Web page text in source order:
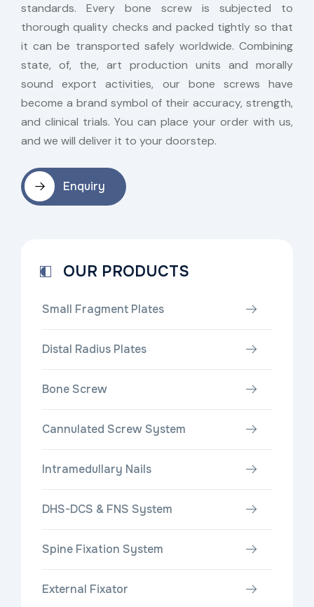
standards. Every bone screw is subjected to
thorough quality checks and packed tightly so that
it can be transported safely worldwide. Combining
state, of, the, art production units and morally
sound export activities, our bone screws have
become a brand symbol of their accuracy, strength,
and clinical trials. You can place your order with us,
and we will deliver it to your doorstep.
Enquiry
OUR PRODUCTS
Small Fragment Plates
Distal Radius Plates
Bone Screw
Cannulated Screw System
Intramedullary Nails
DHS-DCS & FNS System
Spine Fixation System
External Fixator